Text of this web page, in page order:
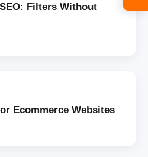
Filters Without
Ecommerce Websites